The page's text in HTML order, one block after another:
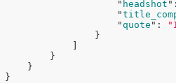
                    "
headshot
                    "
                    "
quote ":
}
}
}